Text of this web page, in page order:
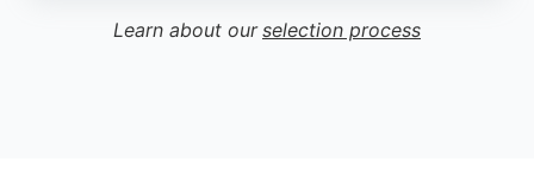
the bespoke solutions and game-changing results.
For businesses in Nottingham seeking a design and
Learn about our selection process